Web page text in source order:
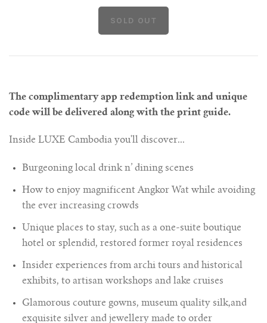
The complimentary app redemption link and unique
code will be delivered along with the print guide.
Inside LUXE Cambodia you'll discover...
Burgeoning local drink n’ dining scenes
How to enjoy magnificent Angkor Wat while avoiding
the ever increasing crowds
Unique places to stay, such as a one-suite boutique
hotel or splendid, restored former royal residences
Insider experiences from archi tours and historical
exhibits, to artisan workshops and lake cruises
Glamorous couture gowns, museum quality silk,and
exquisite silver and jewellery made to order